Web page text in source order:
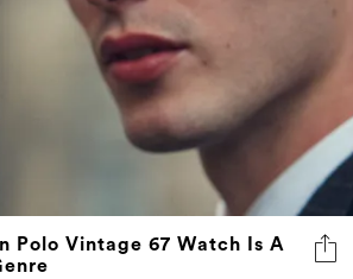
Polo Vintage 67 Watch Is A